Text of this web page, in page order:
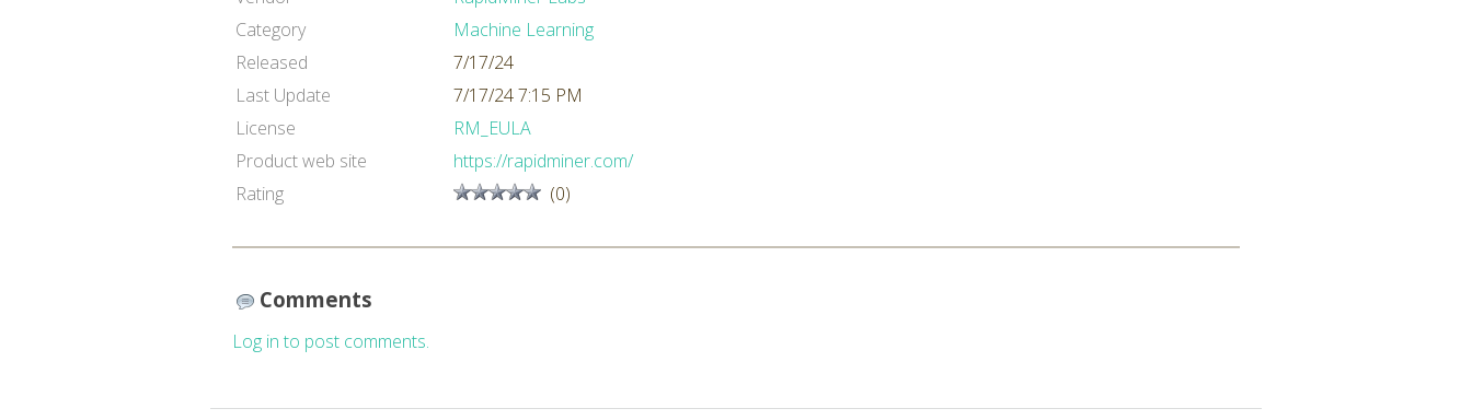
Category
Machine Learning
Released
7/17/24
Last Update
7/17/24 7:15 PM
License
RM_EULA
Product web site
https://rapidminer.com/
Rating
(0)
Comments
Log in to post comments.